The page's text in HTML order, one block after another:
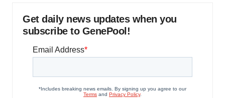
Get daily news updates when you
subscribe to GenePool!